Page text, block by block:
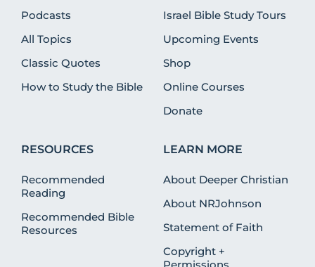
Podcasts
All Topics
Classic Quotes
How to Study the Bible
Israel Bible Study Tours
Upcoming Events
Shop
Online Courses
Donate
RESOURCES
Recommended
Reading
Recommended Bible
Resources
LEARN MORE
About Deeper Christian
About NRJohnson
Statement of Faith
Copyright +